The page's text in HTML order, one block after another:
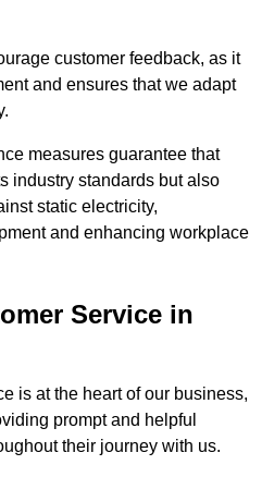
customer feedback, as it
and ensures that we adapt
measures guarantee that
industry standards but also
static electricity,
and enhancing workplace
Service in
is at the heart of our business,
prompt and helpful
their journey with us.